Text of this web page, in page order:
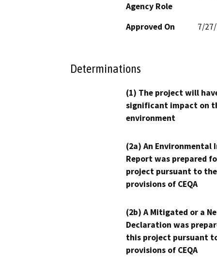
Agency Role
Approved On 7/
Determinations
(1) The project will
significant impact on
environment
(2a) An Environmental
Report was prepared
project pursuant to the
provisions of CEQA
(2b) A Mitigated or a
Declaration was
this project pursuant
provisions of CEQA